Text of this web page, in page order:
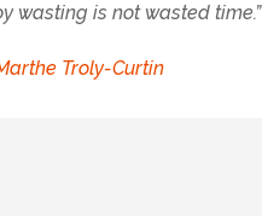
wasting is not wasted time.”
Troly-Curtin